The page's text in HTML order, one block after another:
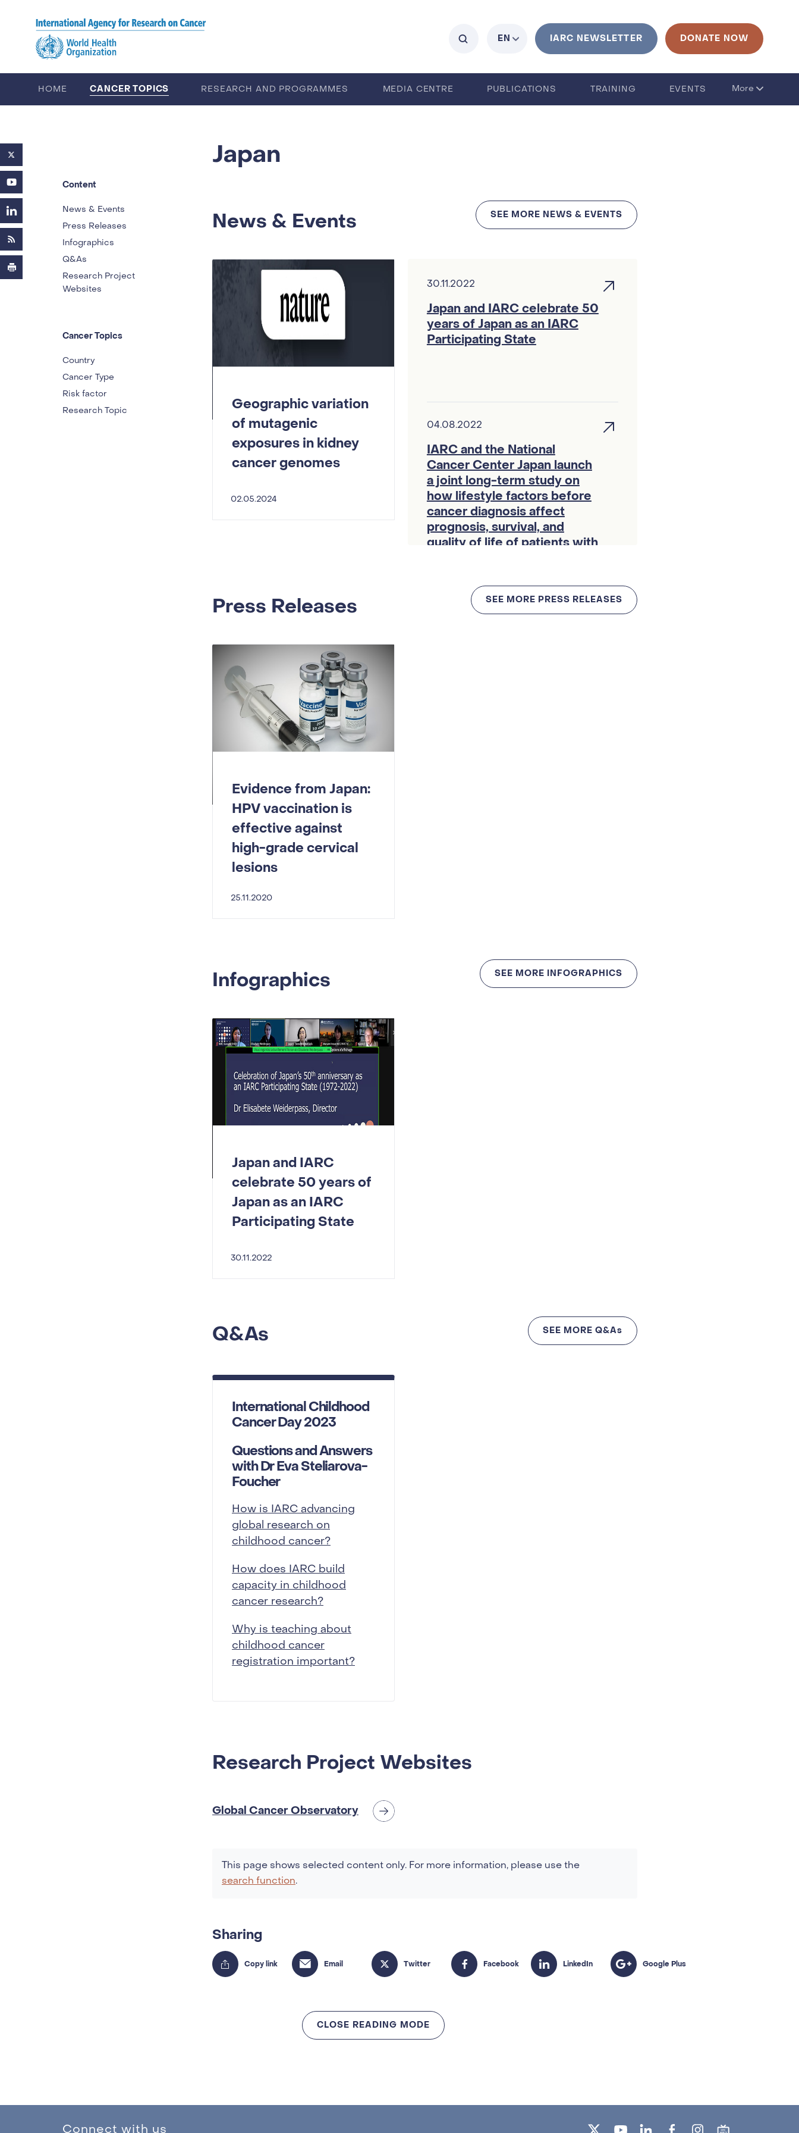
EN
Current language is English. Click to change language
IARC NEWSLETTER
DONATE NOW
HOME CANCER TOPICS RESEARCH AND PROGRAMMES MEDIA CENTRE PUBLICATIONS TRAINING
EVENTS
More
Content
News & Events
Press Releases
Infographics
Q&As
Research Project
Websites
Cancer Topics
Country
Cancer Type
Risk factor
Research Topic
Japan
News & Events
Geographic variation
of mutagenic
exposures in kidney
cancer genomes
02.05.2024
30.11.2022
Japan and IARC celebrate 50
years of Japan as an IARC
Participating State
04.08.2022
IARC and the National
Cancer Center Japan launch
a joint long-term study on
how lifestyle factors before
cancer diagnosis affect
prognosis, survival, and
quality of life of patients with
SEE MORE NEWS & EVENTS
Press Releases
Evidence from Japan:
HPV vaccination is
effective against
high-grade cervical
lesions
25.11.2020
SEE MORE PRESS RELEASES
Infographics
Japan and IARC
celebrate 50 years of
Japan as an IARC
Participating State
30.11.2022
SEE MORE INFOGRAPHICS
Q&As
International Childhood
Cancer Day 2023
Questions and Answers
with Dr Eva Steliarova-
Foucher
How is IARC advancing
global research on
childhood cancer?
How does IARC build
capacity in childhood
cancer research?
Why is teaching about
childhood cancer
registration important?
SEE MORE Q&As
Research Project Websites
Global Cancer Observatory
This page shows selected content only. For more information, please use the
search function.
Sharing
CLOSE READING MODE
Connect with us